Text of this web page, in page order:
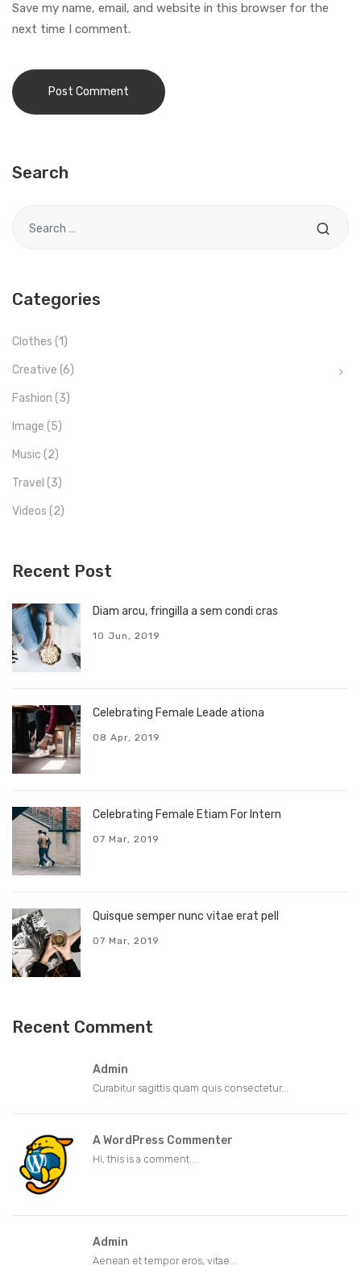
Save my name, email, and website in this browser for the
next time I comment.
Search
Categories
Clothes (1)
Creative (6)
Fashion (3)
Image (5)
Music (2)
Travel (3)
Videos (2)
Recent Post
Diam arcu, fringilla a sem condi cras
10 Jun, 2019
Celebrating Female Leade ationa
08 Apr, 2019
Celebrating Female Etiam For Intern
07 Mar, 2019
Quisque semper nunc vitae erat pell
07 Mar, 2019
Recent Comment
Admin
Curabitur sagittis quam quis consectetur...
A WordPress Commenter
Hi, this is a comment....
Admin
Aenean et tempor eros, vitae...